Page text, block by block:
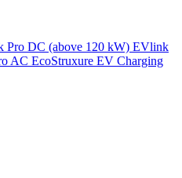
Pro DC (above 120 kW) EVlink
AC EcoStruxure EV Charging